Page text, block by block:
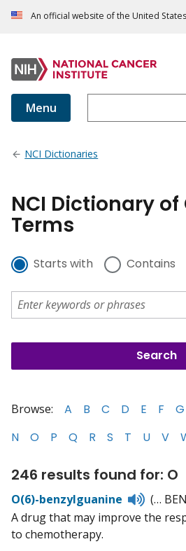
An official website of the United
Menu
NCI Dictionaries
NCI Dictionary
Terms
Starts with Contains
Browse: A B C D E F G
N
O P Q R S T U V
246 results found for: O
O(6)-benzylguanine
Listen
to
(…
A drug that may improve the
to chemotherapy.